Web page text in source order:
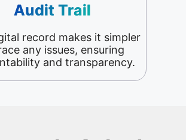
Audit Trail
record makes it simpler
any issues, ensuring
and transparency.